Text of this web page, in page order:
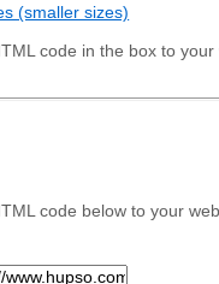
(smaller sizes)
code in the box to your
code below to your